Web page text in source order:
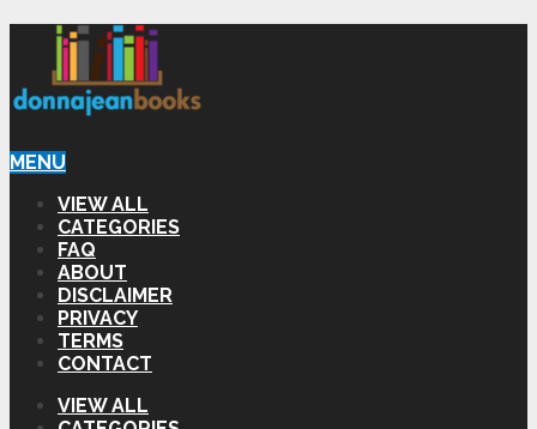
MENU
VIEW ALL
CATEGORIES
FAQ
ABOUT
DISCLAIMER
PRIVACY
TERMS
CONTACT
VIEW ALL